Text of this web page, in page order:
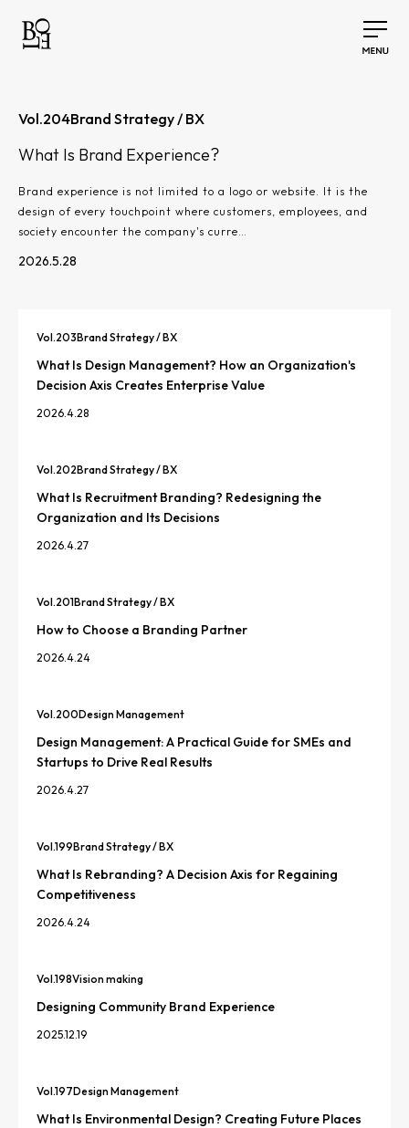
Vol.204Brand Strategy / BX
What Is Brand Experience?
Brand experience is not limited to a logo or website. It is the
design of every touchpoint where customers, employees, and
society encounter the company's curre…
2026.5.28
Vol.203Brand Strategy / BX
What Is Design Management? How an Organization's
Decision Axis Creates Enterprise Value
2026.4.28
Vol.202Brand Strategy / BX
What Is Recruitment Branding? Redesigning the
Organization and Its Decisions
2026.4.27
Vol.201Brand Strategy / BX
How to Choose a Branding Partner
2026.4.24
Vol.200Design Management
Design Management: A Practical Guide for SMEs and
Startups to Drive Real Results
2026.4.27
Vol.199Brand Strategy / BX
What Is Rebranding? A Decision Axis for Regaining
Competitiveness
2026.4.24
Vol.198Vision making
Designing Community Brand Experience
2025.12.19
Vol.197Design Management
What Is Environmental Design? Creating Future Places